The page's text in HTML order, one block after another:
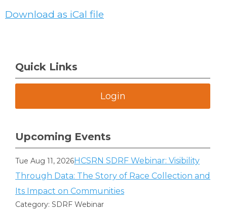
Download as iCal file
Quick Links
Login
Upcoming Events
Tue Aug 11, 2026HCSRN SDRF Webinar: Visibility
Through Data: The Story of Race Collection and
Its Impact on Communities
Category: SDRF Webinar